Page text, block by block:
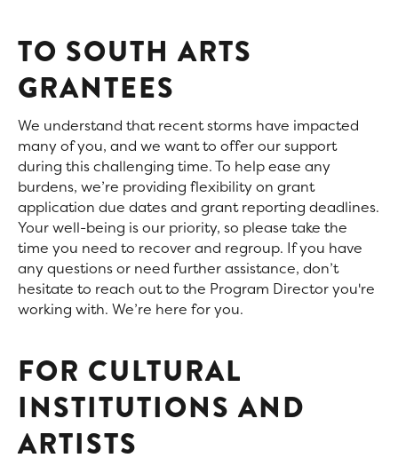
TO SOUTH ARTS
GRANTEES
We understand that recent storms have impacted
many of you, and we want to offer our support
during this challenging time. To help ease any
burdens, we’re providing flexibility on grant
application due dates and grant reporting deadlines.
Your well-being is our priority, so please take the
time you need to recover and regroup. If you have
any questions or need further assistance, don’t
hesitate to reach out to the Program Director you're
working with. We’re here for you.
FOR CULTURAL
INSTITUTIONS AND
ARTISTS